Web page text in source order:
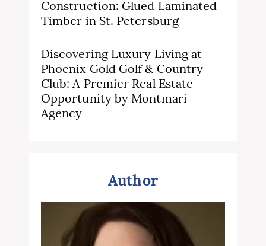
Construction: Glued Laminated
Timber in St. Petersburg
Discovering Luxury Living at
Phoenix Gold Golf & Country
Club: A Premier Real Estate
Opportunity by Montmari
Agency
Author